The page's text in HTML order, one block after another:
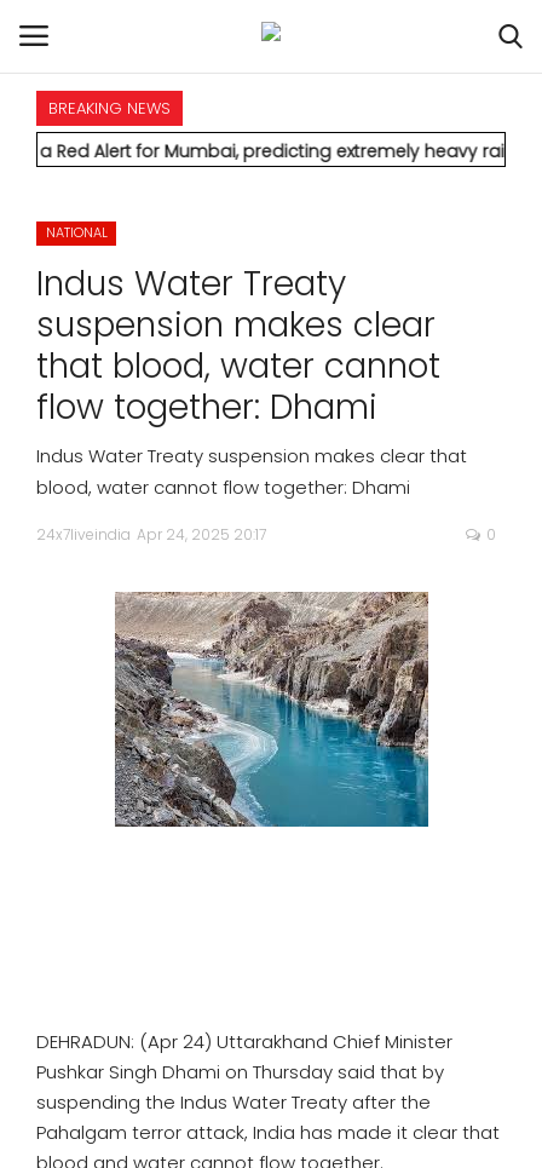
HOME
NATIONAL
POLITICS
STATES
BUSINESS
ASTROLOGY
BREAKING NEWS
for Mumbai, predicting extremely heavy rainfall and
NATIONAL
Indus Water Treaty
suspension makes clear
that blood, water cannot
flow together: Dhami
Indus Water Treaty suspension makes clear that
blood, water cannot flow together: Dhami
24x7liveindia Apr 24, 2025 20:17 0
DEHRADUN: (Apr 24) Uttarakhand Chief Minister
Pushkar Singh Dhami on Thursday said that by
suspending the Indus Water Treaty after the
Pahalgam terror attack, India has made it clear that
blood and water cannot flow together.